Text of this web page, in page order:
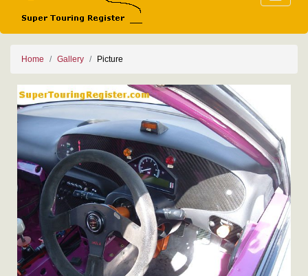
Home Gallery Picture